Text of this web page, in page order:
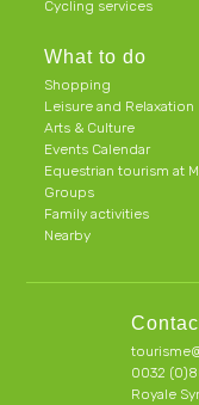
Cycling services
What to do
Shopping
Leisure and Relaxation
Arts & Culture
Events Calendar
Equestrian tourism at
Groups
Family activities
Nearby
0032
Royale